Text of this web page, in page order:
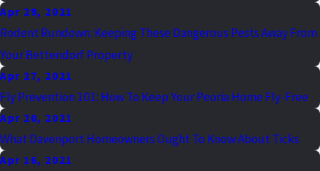
Apr 29, 2021
Rodent Rundown: Keeping These Dangerous Pests Away From
Your Bettendorf Property
Apr 27, 2021
Fly Prevention 101: How To Keep Your Peoria Home Fly-Free
Apr 20, 2021
What Davenport Homeowners Ought To Know About Ticks
Apr 16, 2021